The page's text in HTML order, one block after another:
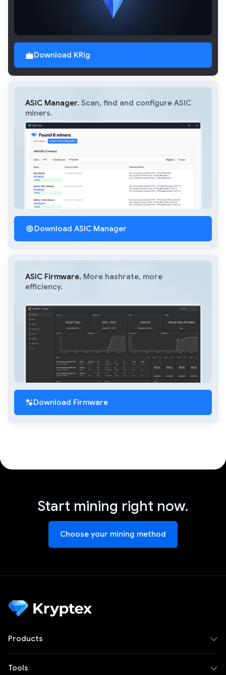
Download KRig
ASIC Manager. Scan, find and configure ASIC
miners.
Download ASIC Manager
ASIC Firmware. More hashrate, more
efficiency.
Download Firmware
Start mining right now.
Choose your mining method
Products
Tools